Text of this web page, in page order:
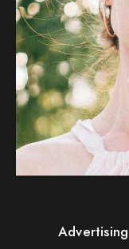
Advertising